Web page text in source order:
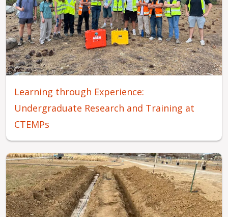
Learning through Experience:
Undergraduate Research and Training at
CTEMPs